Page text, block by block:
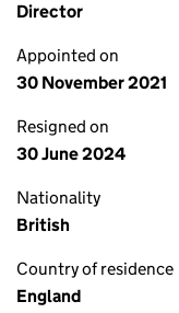
Director
Appointed on
30 November 2021
Resigned on
30 June 2024
Nationality
British
Country of residence
England